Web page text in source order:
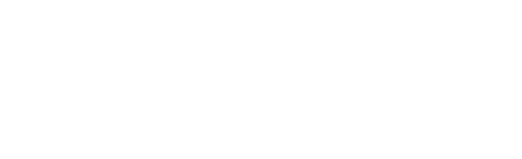
misconceptions about kids from low-income
families are somehow less deserving of kindness or
economic hardship does not diminish a child’s